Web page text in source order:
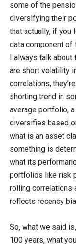
some of the
diversifying their
that actually, if you
data component
I always talk
are short volatility
correlations,
shorting trend in
average portfolio,
diversifies based
what is an asset
something is
what its
portfolios like risk
rolling correlations
reflects recency
So, what we said
100 years, what